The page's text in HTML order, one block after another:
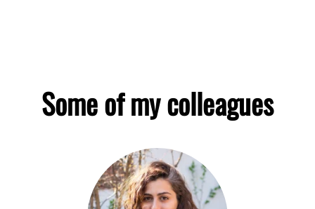
Some of my colleagues